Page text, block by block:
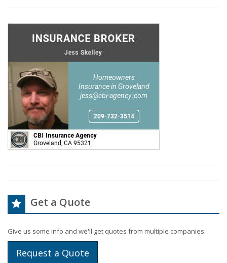
Get a Quote
Give us some info and we'll get quotes from multiple companies.
Request a Quote